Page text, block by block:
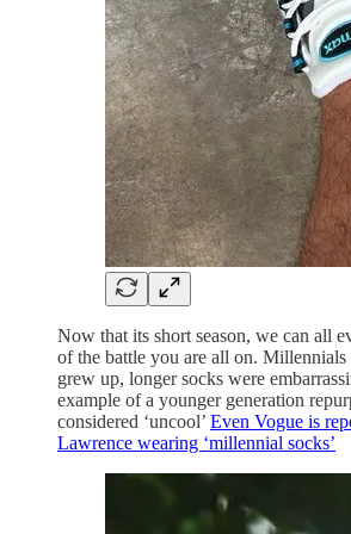
Now that its short season, we can all
of the battle you are all on.
grew up, longer socks were
example of a younger generation
considered ‘uncool’ Even Vogue is
Lawrence wearing ‘millennial socks’